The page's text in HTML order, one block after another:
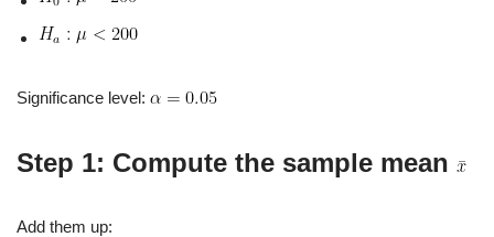
Significance level:
Step 1: Compute the sample mean
Add them up: